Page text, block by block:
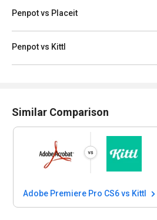
Penpot vs Placeit
Penpot vs Kittl
Similar Comparison
Adobe Premiere Pro CS6 vs Kittl